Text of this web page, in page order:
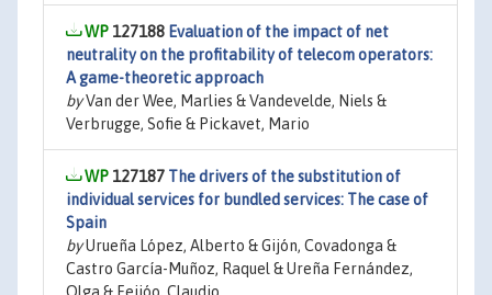
127188 Evaluation of the impact of net
neutrality on the profitability of telecom operators:
A game-theoretic approach
byVan der Wee, Marlies & Vandevelde, Niels &
Verbrugge, Sofie & Pickavet, Mario
127187 The drivers of the substitution of
individual services for bundled services: The case of
Spain
byUrueña López, Alberto & Gijón, Covadonga &
Castro García-Muñoz, Raquel & Ureña Fernández,